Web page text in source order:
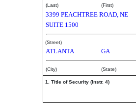
(Last) (First)
3399 PEACHTREE ROAD, NE
SUITE 1500
(Street)
ATLANTA GA
(City) (State)
1. Title of Security (Instr. 4)